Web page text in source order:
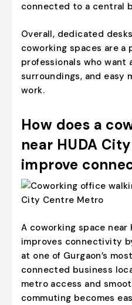
connected to a central
Overall, dedicated
coworking spaces are
professionals who want
surroundings, and easy
work.
How does a
near HUDA
improve
A coworking space near
improves connectivity
at one of Gurgaon’s
connected business
metro access and
commuting becomes